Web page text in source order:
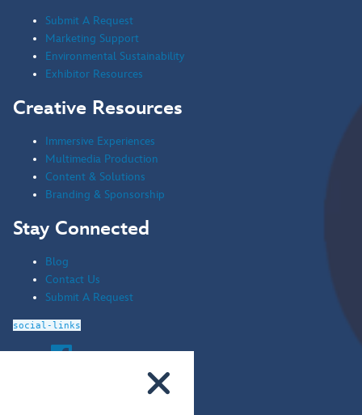
Submit A Request
Marketing Support
Environmental Sustainability
Exhibitor Resources
Creative Resources
Immersive Experiences
Multimedia Production
Content & Solutions
Branding & Sponsorship
Stay Connected
Blog
Contact Us
Submit A Request
social-links